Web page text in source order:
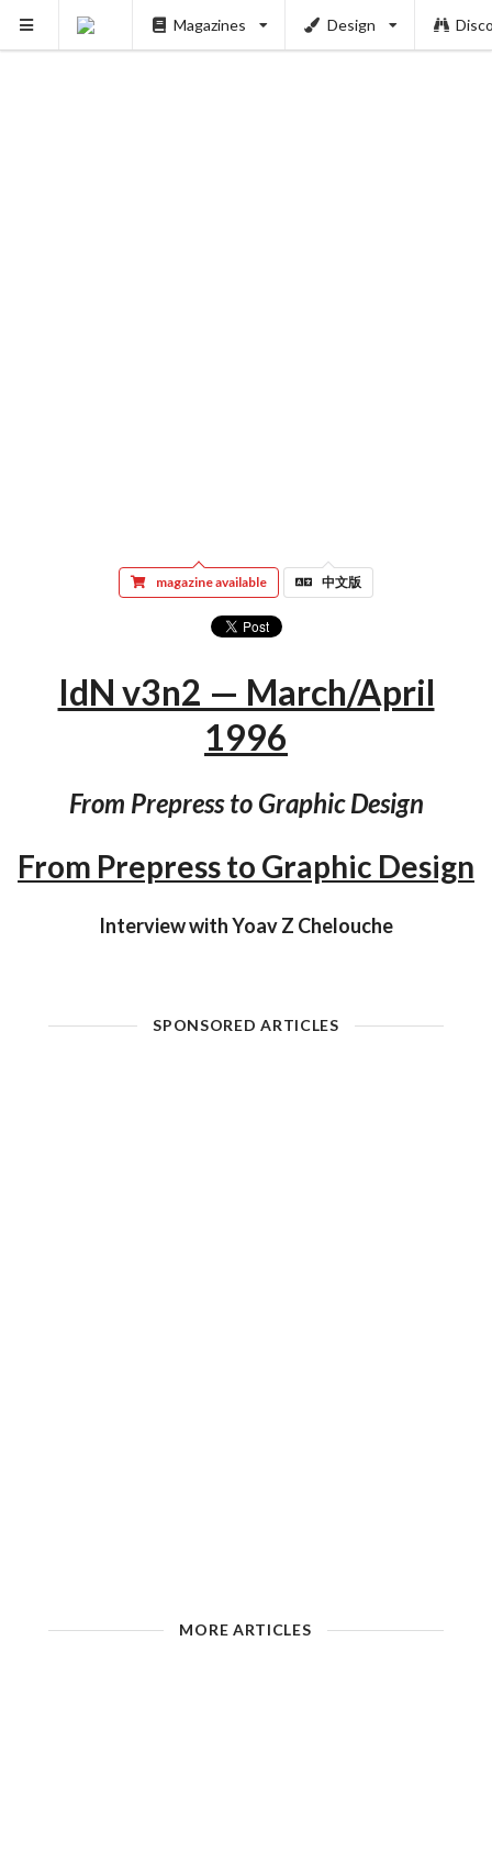
Magazines Design
magazine available 中文版
IdN v3n2 — March/April
1996
From Prepress to Graphic Design
From Prepress to Graphic Design
Interview with Yoav Z Chelouche
SPONSORED ARTICLES
MORE ARTICLES